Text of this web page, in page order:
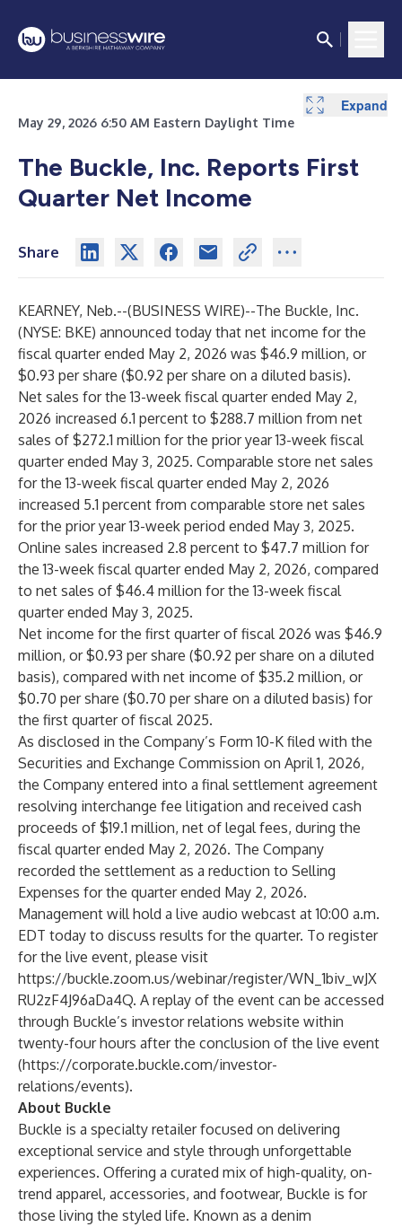
May 29, 2026 6:50 AM Eastern Daylight Time
The Buckle, Inc. Reports First
Quarter Net Income
Share
KEARNEY, Neb.--(BUSINESS WIRE)--The Buckle, Inc.
(NYSE: BKE) announced today that net income for the
fiscal quarter ended May 2, 2026 was $46.9 million, or
$0.93 per share ($0.92 per share on a diluted basis).
Net sales for the 13-week fiscal quarter ended May 2,
2026 increased 6.1 percent to $288.7 million from net
sales of $272.1 million for the prior year 13-week fiscal
quarter ended May 3, 2025. Comparable store net sales
for the 13-week fiscal quarter ended May 2, 2026
increased 5.1 percent from comparable store net sales
for the prior year 13-week period ended May 3, 2025.
Online sales increased 2.8 percent to $47.7 million for
the 13-week fiscal quarter ended May 2, 2026, compared
to net sales of $46.4 million for the 13-week fiscal
quarter ended May 3, 2025.
Net income for the first quarter of fiscal 2026 was $46.9
million, or $0.93 per share ($0.92 per share on a diluted
basis), compared with net income of $35.2 million, or
$0.70 per share ($0.70 per share on a diluted basis) for
the first quarter of fiscal 2025.
As disclosed in the Company’s Form 10-K filed with the
Securities and Exchange Commission on April 1, 2026,
the Company entered into a final settlement agreement
resolving interchange fee litigation and received cash
proceeds of $19.1 million, net of legal fees, during the
fiscal quarter ended May 2, 2026. The Company
recorded the settlement as a reduction to Selling
Expenses for the quarter ended May 2, 2026.
Management will hold a live audio webcast at 10:00 a.m.
EDT today to discuss results for the quarter. To register
for the live event, please visit
https://buckle.zoom.us/webinar/register/WN_1biv_wJX
RU2zF4J96aDa4Q. A replay of the event can be accessed
through Buckle’s investor relations website within
twenty-four hours after the conclusion of the live event
(https://corporate.buckle.com/investor-
relations/events).
About Buckle
Buckle is a specialty retailer focused on delivering
exceptional service and style through unforgettable
experiences. Offering a curated mix of high-quality, on-
trend apparel, accessories, and footwear, Buckle is for
those living the styled life. Known as a denim
Expand
Expand